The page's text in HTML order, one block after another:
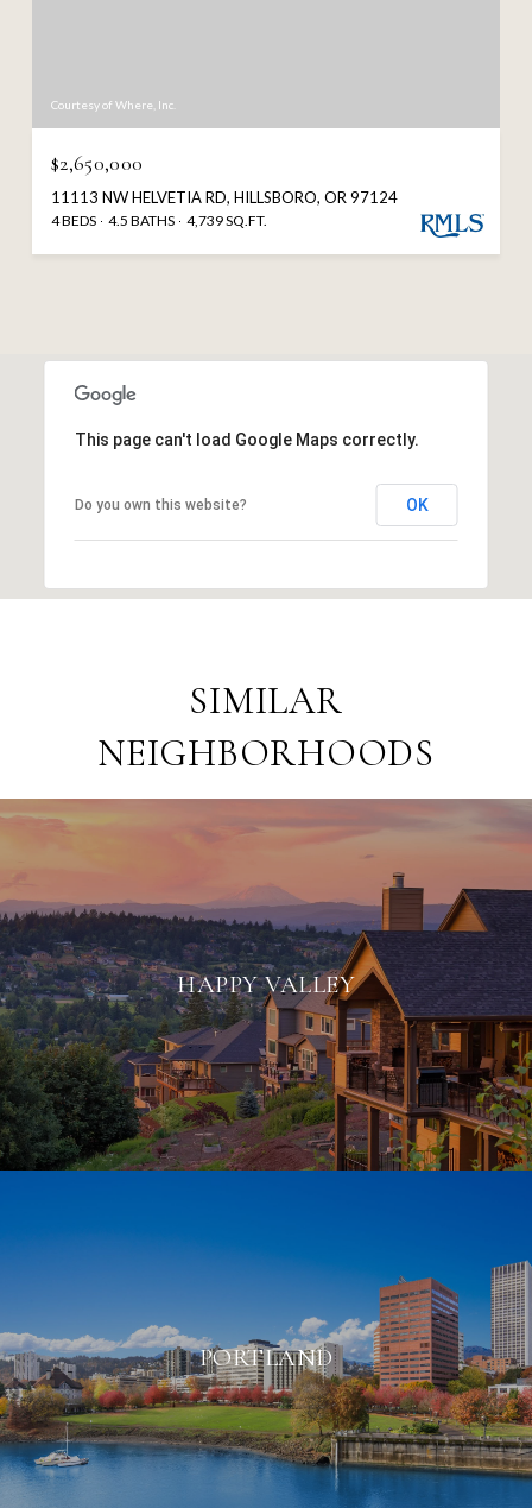
Courtesy of Where, Inc.
$2,650,000
11113 NW HELVETIA RD, HILLSBORO, OR 97124
4 BEDS 4.5 BATHS 4,739 SQ.FT.
This page can't load Google Maps correctly.
Do you own this website? OK
SIMILAR
NEIGHBORHOODS
HAPPY VALLEY
PORTLAND